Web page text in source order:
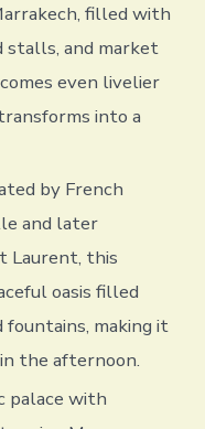
filled with
and market
even livelier
into a
by French
and later
Laurent, this
oasis filled
making it
the afternoon.
palace with